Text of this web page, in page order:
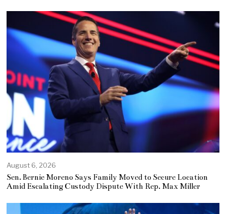
August 6, 2026
Sen. Bernie Moreno Says Family Moved to Secure Location
Amid Escalating Custody Dispute With Rep. Max Miller